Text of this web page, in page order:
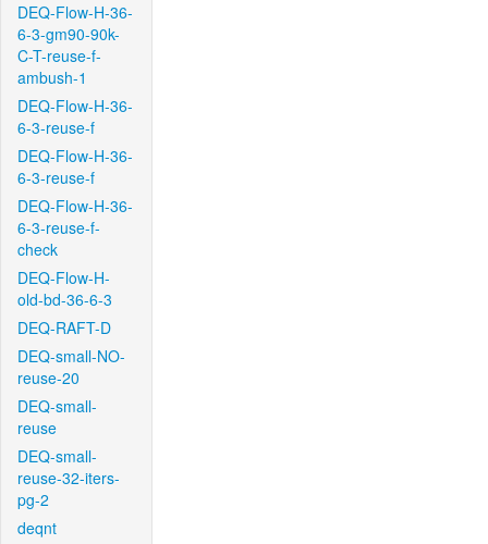
DEQ-Flow-H-36-
6-3-gm90-90k-
C-T-reuse-f-
ambush-1
DEQ-Flow-H-36-
6-3-reuse-f
DEQ-Flow-H-36-
6-3-reuse-f
DEQ-Flow-H-36-
6-3-reuse-f-
check
DEQ-Flow-H-
old-bd-36-6-3
DEQ-RAFT-D
DEQ-small-NO-
reuse-20
DEQ-small-
reuse
DEQ-small-
reuse-32-iters-
pg-2
deqnt